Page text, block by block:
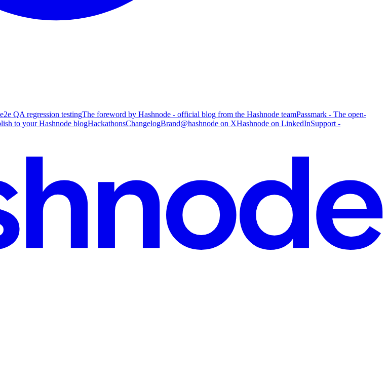
QA regression testingThe foreword by Hashnode - official blog from the Hashnode teamPassmark - The open-
to your Hashnode blogHackathonsChangelogBrand@hashnode on XHashnode on LinkedInSupport -